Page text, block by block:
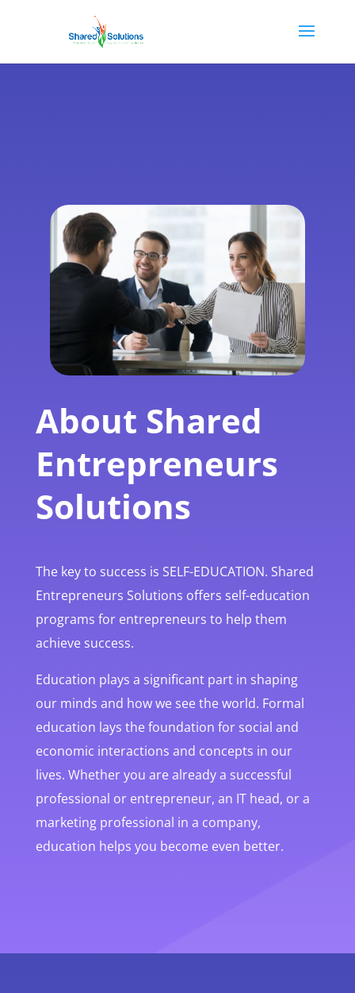
About Shared
Entrepreneurs
Solutions
The key to success is SELF-EDUCATION. Shared
Entrepreneurs Solutions offers self-education
programs for entrepreneurs to help them
achieve success.
Education plays a significant part in shaping
our minds and how we see the world. Formal
education lays the foundation for social and
economic interactions and concepts in our
lives. Whether you are already a successful
professional or entrepreneur, an IT head, or a
marketing professional in a company,
education helps you become even better.